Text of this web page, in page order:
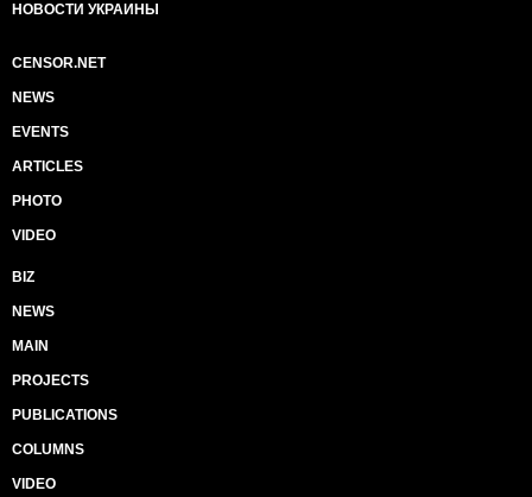
НОВОСТИ УКРАИНЫ
CENSOR.NET
NEWS
EVENTS
ARTICLES
PHOTO
VIDEO
BIZ
NEWS
MAIN
PROJECTS
PUBLICATIONS
COLUMNS
VIDEO